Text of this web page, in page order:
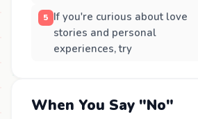
If you're curious about love
stories and personal
experiences, try
When You Say "No"